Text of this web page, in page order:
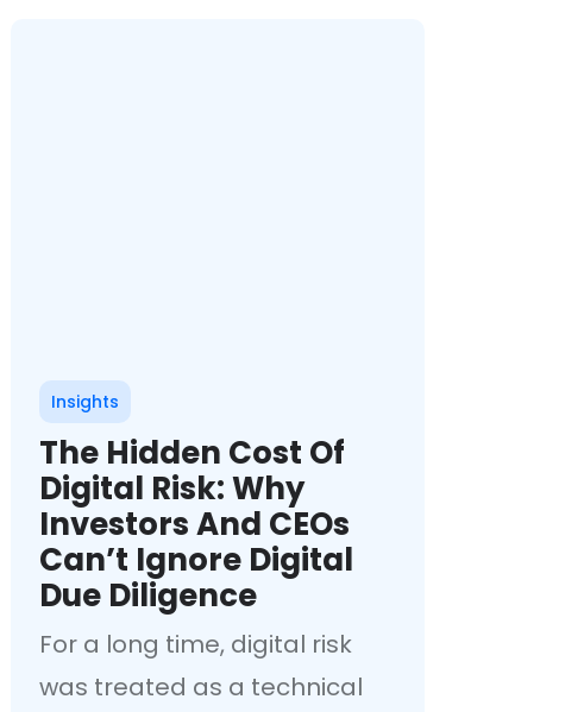
Insights
The Hidden Cost Of
Digital Risk: Why
Investors And CEOs
Can’t Ignore Digital
Due Diligence
For a long time, digital risk
was treated as a technical